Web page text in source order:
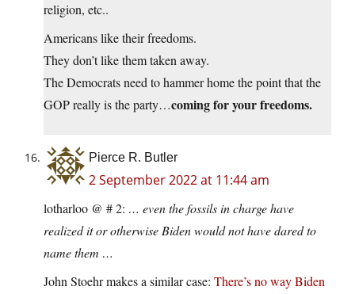
religion, etc..
Americans like their freedoms.
They don’t like them taken away.
The Democrats need to hammer home the point that the
GOP really is the party…coming for your freedoms.
Pierce R. Butler
2 September 2022 at 11:44 am
lotharloo @ # 2: … even the fossils in charge have
realized it or otherwise Biden would not have dared to
name them …
John Stoehr makes a similar case: There’s no way Biden